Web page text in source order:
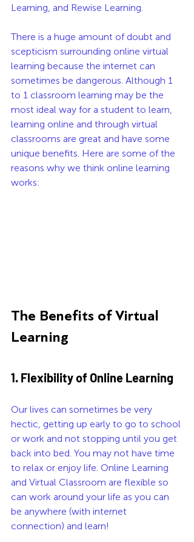
Learning, and Rewise Learning.
There is a huge amount of doubt and
scepticism surrounding online virtual
learning because the internet can
sometimes be dangerous. Although 1
to 1 classroom learning may be the
most ideal way for a student to learn,
learning online and through virtual
classrooms are great and have some
unique benefits. Here are some of the
reasons why we think online learning
works:
The Benefits of Virtual
Learning
1. Flexibility of Online Learning
Our lives can sometimes be very
hectic, getting up early to go to school
or work and not stopping until you get
back into bed. You may not have time
to relax or enjoy life. Online Learning
and Virtual Classroom are flexible so
can work around your life as you can
be anywhere (with internet
connection) and learn!